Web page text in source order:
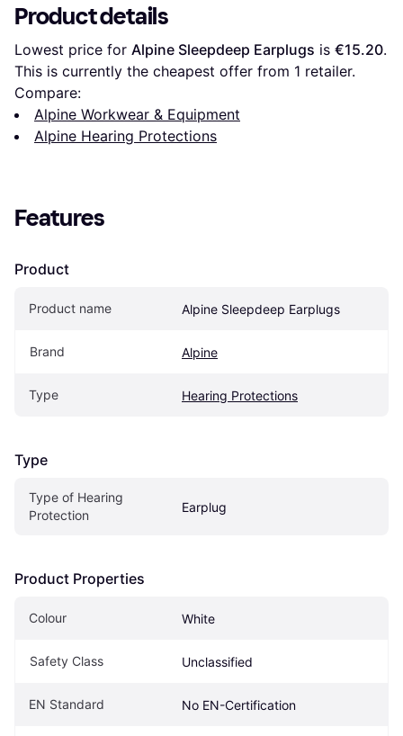
Product details
Lowest price for Alpine Sleepdeep Earplugs is €15.20.
This is currently the cheapest offer from 1 retailer.
Compare:
Alpine Workwear & Equipment
Alpine Hearing Protections
Features
Product
Product name Alpine Sleepdeep Earplugs
Brand Alpine
Type Hearing Protections
Type
Type of Hearing
Protection
Earplug
Product Properties
Colour White
Safety Class Unclassified
EN Standard No EN-Certification